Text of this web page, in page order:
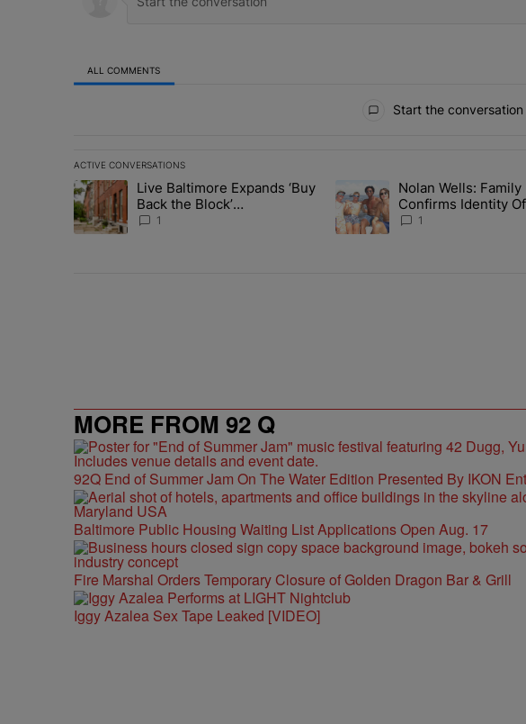
ALL COMMENTS
Start the conversation
ACTIVE CONVERSATIONS
The following is a list of the most commented articles in the last 7 days.
A trending article titled "Live Baltimore Expands ‘Buy Back the Block’
Live Baltimore Expands ‘Buy
Back the Block’
Homeownership Program
1
A trending article titled "Nolan
Nolan Wells: Family
Confirms Identity
Found As Nolan
1
MORE FROM 92 Q
92Q End of Summer Jam On The Water Edition Presented By IKON
Baltimore Public Housing Waiting List Applications Open Aug. 17
Fire Marshal Orders Temporary Closure of Golden Dragon Bar & Grill
Iggy Azalea Sex Tape Leaked [VIDEO]